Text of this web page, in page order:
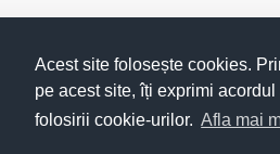
Acest site folosește cookies.
pe acest site, îți exprimi acordul
folosirii cookie-urilor. Afla mai